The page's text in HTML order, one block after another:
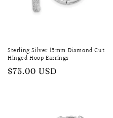
Sterling Silver 15mm Diamond Cut
Hinged Hoop Earrings
Regular
$75.00 USD